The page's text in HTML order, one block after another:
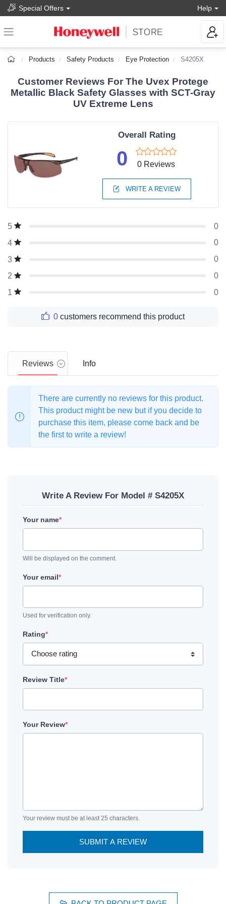
Special Offers Help
Products Safety Products Eye Protection S4205X
Customer Reviews For The Uvex Protege
Metallic Black Safety Glasses with SCT-Gray
UV Extreme Lens
Overall Rating
0 0 Reviews
WRITE A REVIEW
5
0
4
0
3
0
2
0
1
0
0 customers recommend this product
Reviews Info
There are currently no reviews for this product.
This product might be new but if you decide to
purchase this item, please come back and be
the first to write a review!
Write A Review For Model # S4205X
Your name*
Will be displayed on the comment.
Your email*
Used for verification only.
Rating*
Review Title*
Your Review*
Your review must be at least 25 characters.
SUBMIT A REVIEW